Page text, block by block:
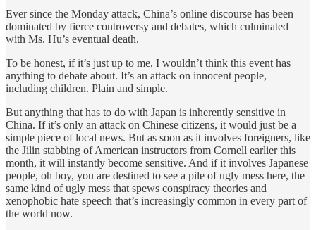
Ever since the Monday attack, China’s online discourse has been
dominated by fierce controversy and debates, which culminated
with Ms. Hu’s eventual death.
To be honest, if it’s just up to me, I wouldn’t think this event has
anything to debate about. It’s an attack on innocent people,
including children. Plain and simple.
But anything that has to do with Japan is inherently sensitive in
China. If it’s only an attack on Chinese citizens, it would just be a
simple piece of local news. But as soon as it involves foreigners, like
the Jilin stabbing of American instructors from Cornell earlier this
month, it will instantly become sensitive. And if it involves Japanese
people, oh boy, you are destined to see a pile of ugly mess here, the
same kind of ugly mess that spews conspiracy theories and
xenophobic hate speech that’s increasingly common in every part of
the world now.